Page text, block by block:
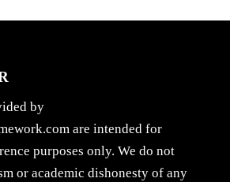
by
are intended for
purposes only. We do not
or academic dishonesty of any